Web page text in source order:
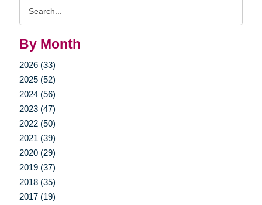
By Month
2026 (33)
2025 (52)
2024 (56)
2023 (47)
2022 (50)
2021 (39)
2020 (29)
2019 (37)
2018 (35)
2017 (19)